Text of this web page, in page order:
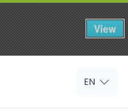
View
EN